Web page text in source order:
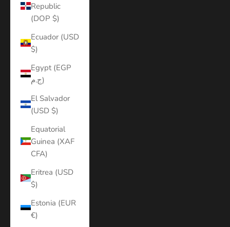
Republic
(DOP $)
Ecuador (USD
$)
Egypt (EGP
ج.م)
El Salvador
(USD $)
Equatorial
Guinea (XAF
CFA)
Eritrea (USD
$)
Estonia (EUR
€)